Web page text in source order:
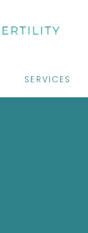
SERVICES